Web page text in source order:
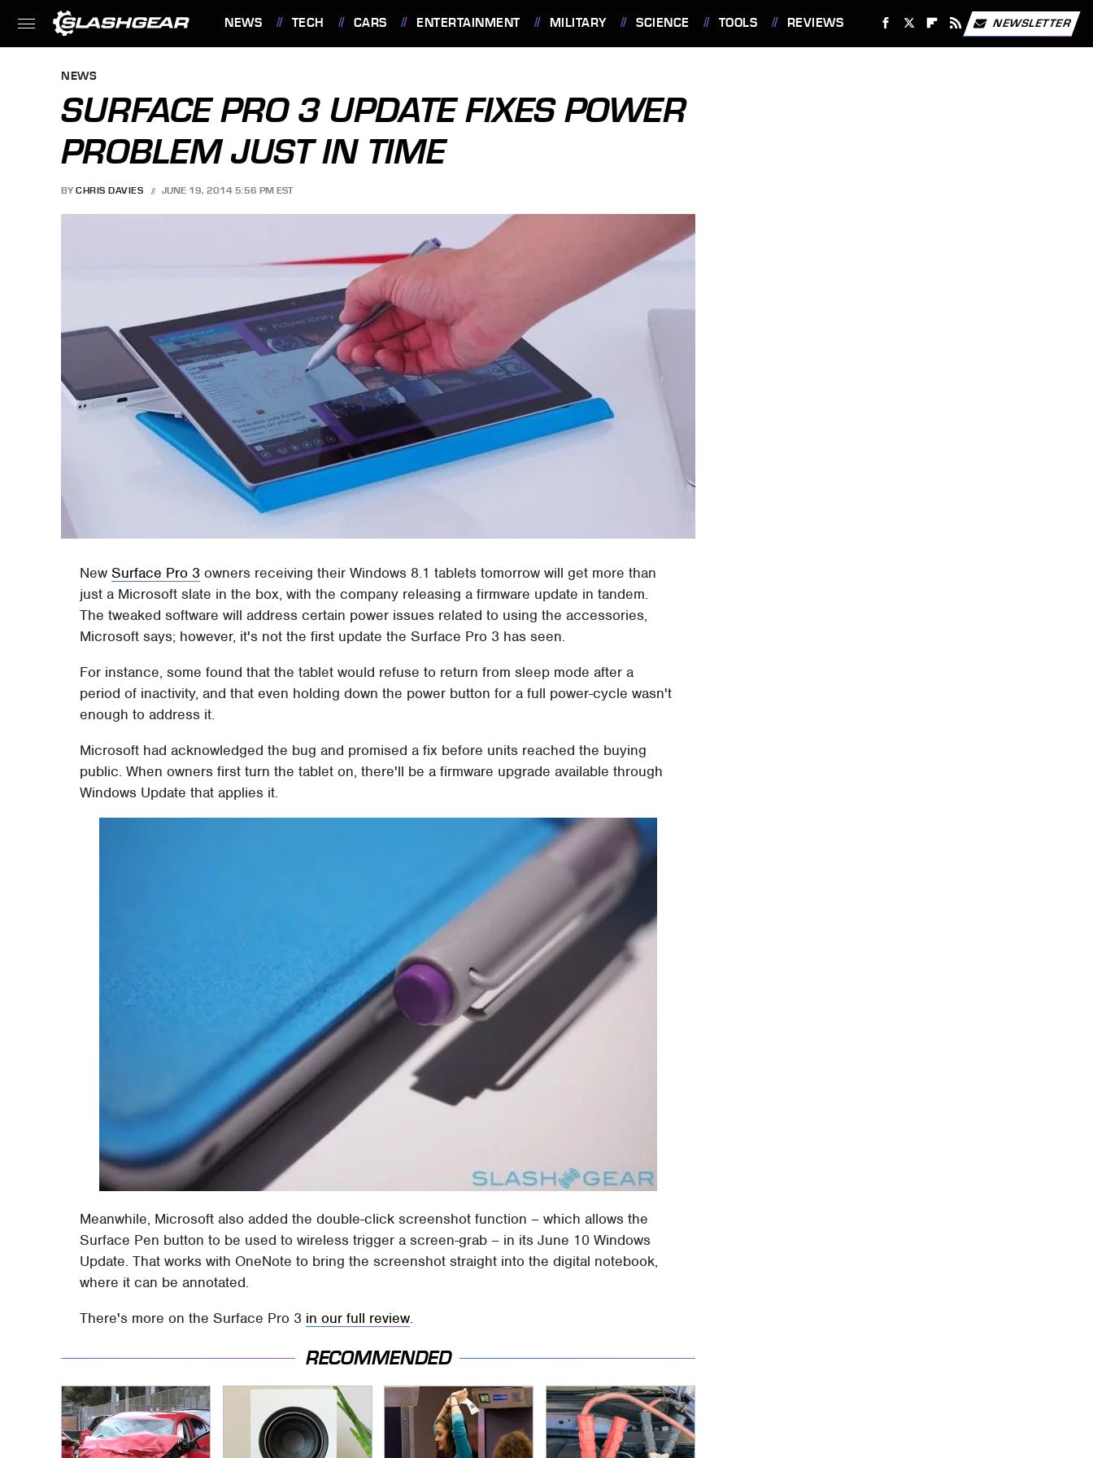
NEWS TECH CARS ENTERTAINMENT MILITARY SCIENCE TOOLS REVIEWS NEWSLETTER
NEWS
SURFACE PRO 3 UPDATE FIXES POWER
PROBLEM JUST IN TIME
BY CHRIS DAVIES JUNE 19, 2014 5:56 PM EST
NewSurface Pro 3 owners receiving their Windows 8.1 tablets tomorrow will get more than
just a Microsoft slate in the box, with the company releasing a firmware update in tandem.
The tweaked software will address certain power issues related to using the accessories,
Microsoft says; however, it's not the first update the Surface Pro 3 has seen.
For instance, some found that the tablet would refuse to return from sleep mode after a
period of inactivity, and that even holding down the power button for a full power-cycle wasn't
enough to address it.
Microsoft had acknowledged the bug and promised a fix before units reached the buying
public. When owners first turn the tablet on, there'll be a firmware upgrade available through
Windows Update that applies it.
Meanwhile, Microsoft also added the double-click screenshot function – which allows the
Surface Pen button to be used to wireless trigger a screen-grab – in its June 10 Windows
Update. That works with OneNote to bring the screenshot straight into the digital notebook,
where it can be annotated.
There's more on the Surface Pro 3 in our full review.
RECOMMENDED